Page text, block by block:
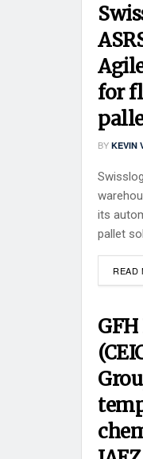
for
BY KEVIN
its
pallet
READ